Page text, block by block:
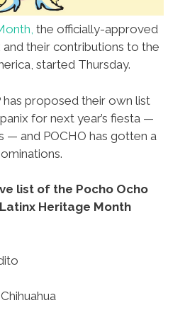
the officially-approved
their contributions to the
started Thursday.
has proposed their own list
for next year’s fiesta —
— and POCHO has gotten a
list of the Pocho Ocho
Heritage Month